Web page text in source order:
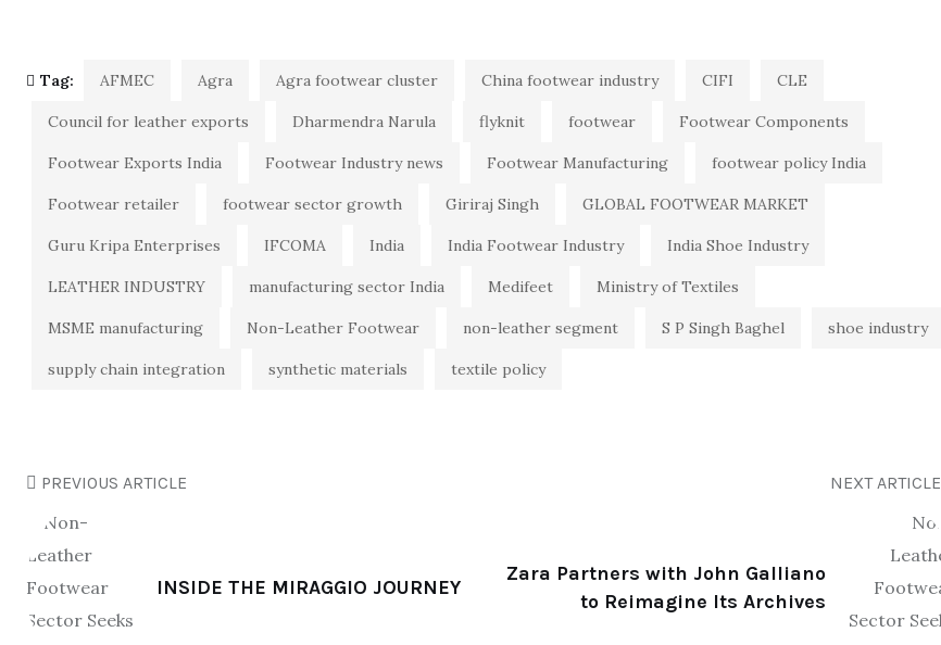
Tag: AFMEC Agra Agra footwear cluster China footwear industry CIFI CLE
Council for leather exports Dharmendra Narula flyknit footwear Footwear Components
Footwear Exports India Footwear Industry news Footwear Manufacturing footwear policy India
Footwear retailer footwear sector growth Giriraj Singh GLOBAL FOOTWEAR MARKET
Guru Kripa Enterprises IFCOMA India India Footwear Industry India Shoe Industry
LEATHER INDUSTRY manufacturing sector India Medifeet Ministry of Textiles
MSME manufacturing Non-Leather Footwear non-leather segment S P Singh Baghel shoe industry
supply chain integration synthetic materials textile policy
PREVIOUS ARTICLE
INSIDE THE MIRAGGIO JOURNEY
NEXT ARTICLE
Zara Partners with John Galliano
to Reimagine Its Archives